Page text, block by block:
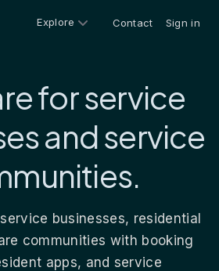
Explore Contact Sign in
for service
and service
businesses, residential
communities with booking
apps, and service